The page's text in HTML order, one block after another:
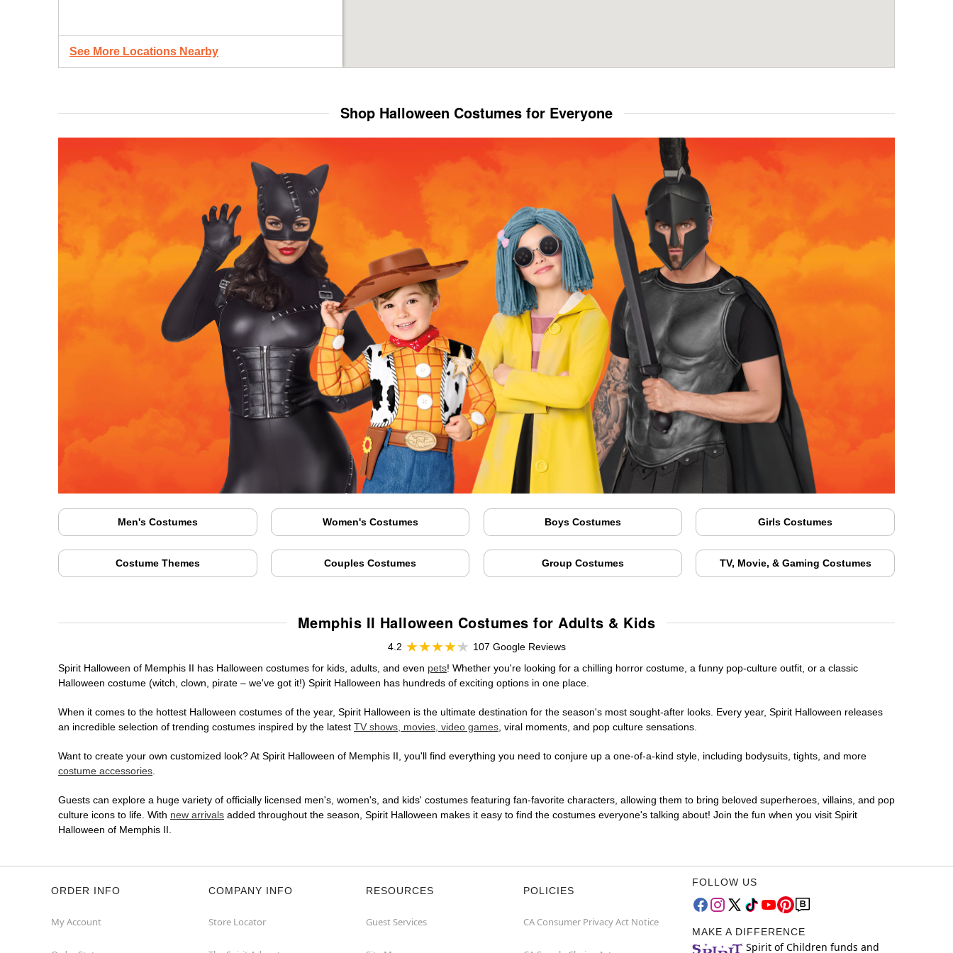
See More Locations Nearby
Shop Halloween Costumes for Everyone
Men's Costumes Women's Costumes Boys Costumes Girls Costumes
Costume Themes Couples Costumes Group Costumes TV, Movie, & Gaming Costumes
Memphis II Halloween Costumes for Adults & Kids
4.2
107 Google Reviews
Spirit Halloween of Memphis II has Halloween costumes for kids, adults, and even pets! Whether you're looking for a chilling horror costume, a funny pop-culture outfit, or a classic
Halloween costume (witch, clown, pirate – we've got it!) Spirit Halloween has hundreds of exciting options in one place.
When it comes to the hottest Halloween costumes of the year, Spirit Halloween is the ultimate destination for the season's most sought-after looks. Every year, Spirit Halloween releases
an incredible selection of trending costumes inspired by the latest TV shows, movies, video games, viral moments, and pop culture sensations.
Want to create your own customized look? At Spirit Halloween of Memphis II, you'll find everything you need to conjure up a one-of-a-kind style, including bodysuits, tights, and more
costume accessories.
Guests can explore a huge variety of officially licensed men's, women's, and kids' costumes featuring fan-favorite characters, allowing them to bring beloved superheroes, villains, and pop
culture icons to life. With new arrivals added throughout the season, Spirit Halloween makes it easy to find the costumes everyone's talking about! Join the fun when you visit Spirit
Halloween of Memphis II.
ORDER INFO
My Account
COMPANY INFO
Store Locator
RESOURCES
Guest Services
POLICIES
CA Consumer Privacy Act Notice
FOLLOW US
MAKE A DIFFERENCE
Spirit of Children funds and